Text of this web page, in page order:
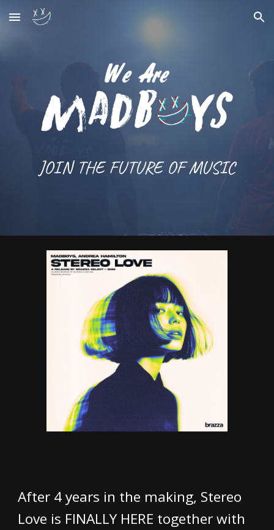
Skip to main content Skip to navigation
JOIN THE FUTURE OF MUSIC
After 4 years in the making, Stereo
Love is FINALLY HERE together with